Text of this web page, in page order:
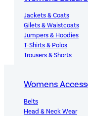
Jackets & Coats
Gilets & Waistcoats
Jumpers & Hoodies
T-Shirts & Polos
Trousers & Shorts
Womens
Belts
Head & Neck Wear
PRODUCT DETAILS